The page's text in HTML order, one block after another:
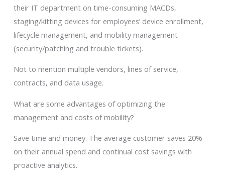
their IT department on time-consuming MACDs,
staging/kitting devices for employees’ device enrollment,
lifecycle management, and mobility management
(security/patching and trouble tickets).
Not to mention multiple vendors, lines of service,
contracts, and data usage.
What are some advantages of optimizing the
management and costs of mobility?
Save time and money. The average customer saves 20%
on their annual spend and continual cost savings with
proactive analytics.